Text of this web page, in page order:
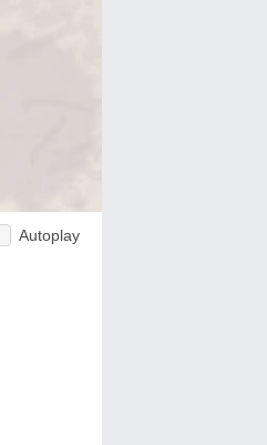
Autoplay